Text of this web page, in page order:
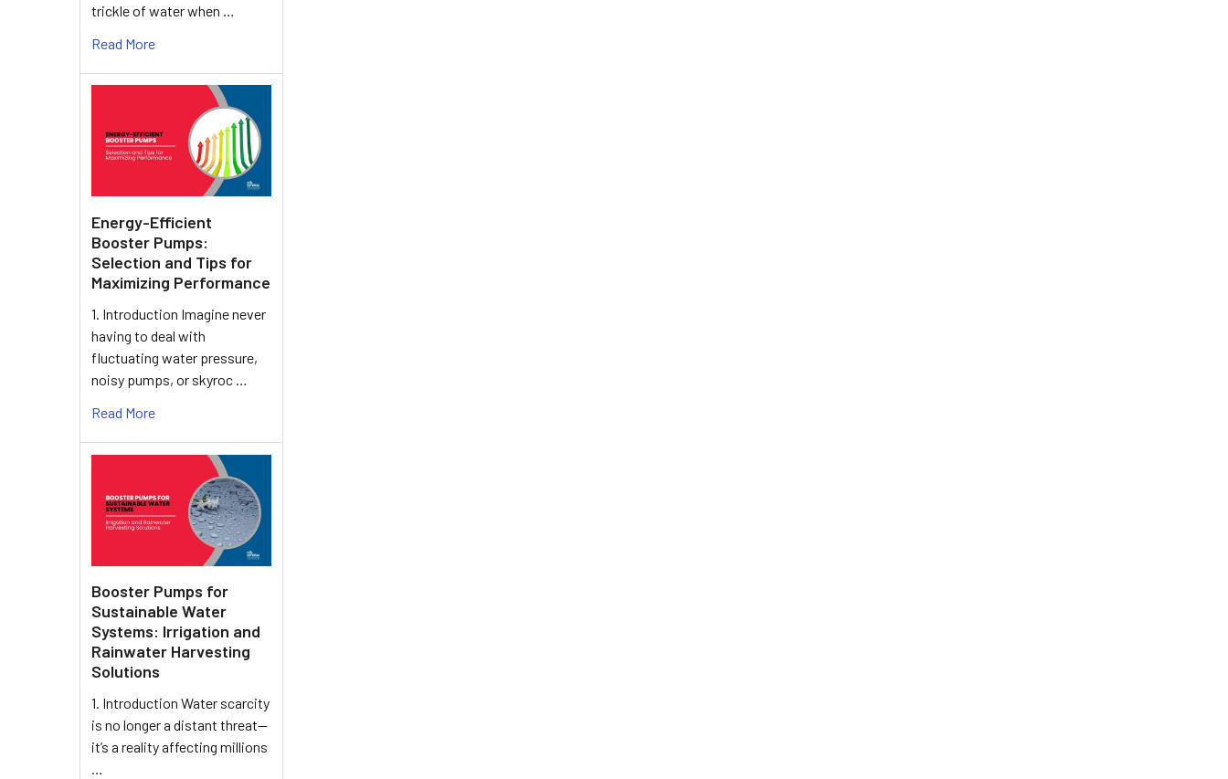
trickle of water when …
Read More
Energy-Efficient
Booster Pumps:
Selection and Tips for
Maximizing Performance
1. Introduction Imagine never
having to deal with
fluctuating water pressure,
noisy pumps, or skyroc …
Read More
Booster Pumps for
Sustainable Water
Systems: Irrigation and
Rainwater Harvesting
Solutions
1. Introduction Water scarcity
is no longer a distant threat—
it’s a reality affecting millions
…